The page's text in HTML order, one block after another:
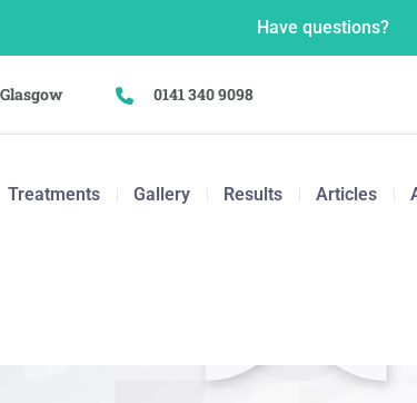
Have questions?
0141 340 9098
Treatments Gallery Results Articles